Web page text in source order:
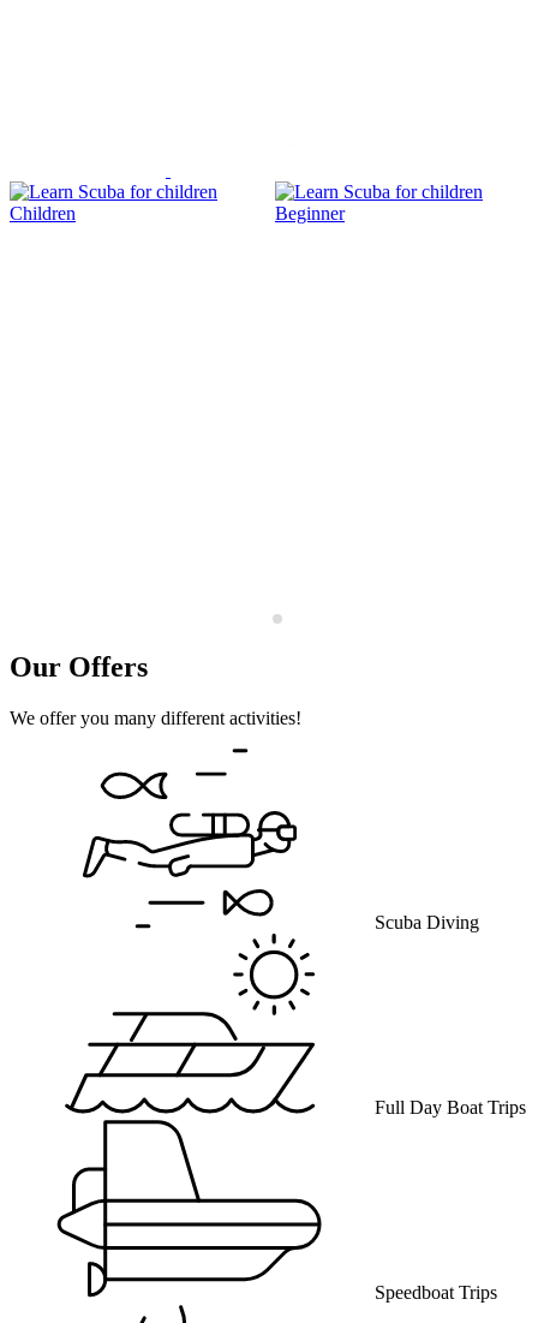
Children Beginner
Our Offers
We offer you many different activities!
Scuba Diving
Full Day Boat Trips
Speedboat Trips